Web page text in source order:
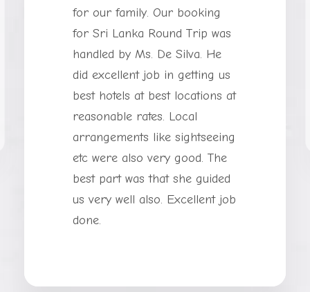
for our family. Our booking
for Sri Lanka Round Trip was
handled by Ms. De Silva. He
did excellent job in getting us
best hotels at best locations at
reasonable rates. Local
arrangements like sightseeing
etc were also very good. The
best part was that she guided
us very well also. Excellent job
done.